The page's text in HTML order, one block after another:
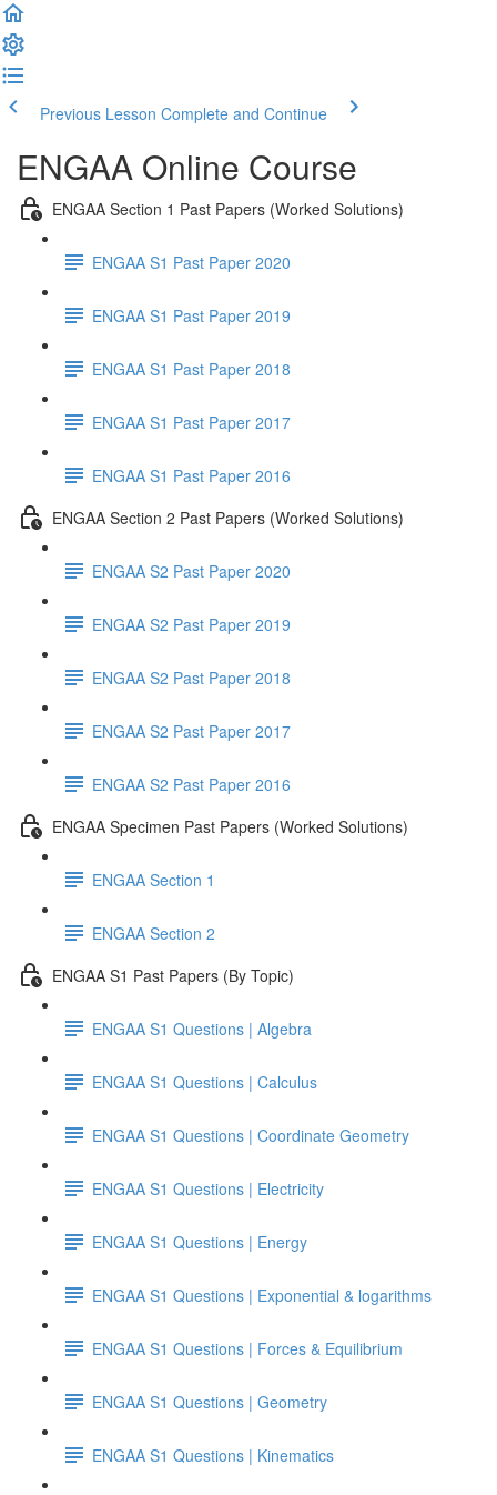
Previous Lesson Complete and Continue
ENGAA Online Course
ENGAA Section 1 Past Papers (Worked Solutions)
ENGAA S1 Past Paper 2020
ENGAA S1 Past Paper 2019
ENGAA S1 Past Paper 2018
ENGAA S1 Past Paper 2017
ENGAA S1 Past Paper 2016
ENGAA Section 2 Past Papers (Worked Solutions)
ENGAA S2 Past Paper 2020
ENGAA S2 Past Paper 2019
ENGAA S2 Past Paper 2018
ENGAA S2 Past Paper 2017
ENGAA S2 Past Paper 2016
ENGAA Specimen Past Papers (Worked Solutions)
ENGAA Section 1
ENGAA Section 2
ENGAA S1 Past Papers (By Topic)
ENGAA S1 Questions | Algebra
ENGAA S1 Questions | Calculus
ENGAA S1 Questions | Coordinate Geometry
ENGAA S1 Questions | Electricity
ENGAA S1 Questions | Energy
ENGAA S1 Questions | Exponential & logarithms
ENGAA S1 Questions | Forces & Equilibrium
ENGAA S1 Questions | Geometry
ENGAA S1 Questions | Kinematics